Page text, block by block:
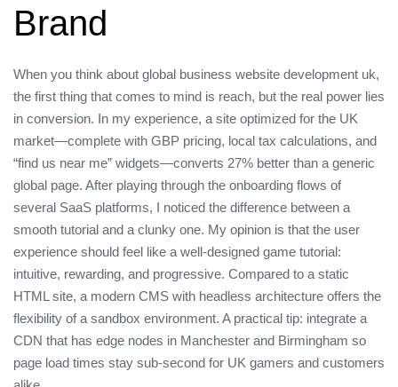
Brand
When you think about global business website development uk,
the first thing that comes to mind is reach, but the real power lies
in conversion. In my experience, a site optimized for the UK
market—complete with GBP pricing, local tax calculations, and
“find us near me” widgets—converts 27% better than a generic
global page. After playing through the onboarding flows of
several SaaS platforms, I noticed the difference between a
smooth tutorial and a clunky one. My opinion is that the user
experience should feel like a well‑designed game tutorial:
intuitive, rewarding, and progressive. Compared to a static
HTML site, a modern CMS with headless architecture offers the
flexibility of a sandbox environment. A practical tip: integrate a
CDN that has edge nodes in Manchester and Birmingham so
page load times stay sub‑second for UK gamers and customers